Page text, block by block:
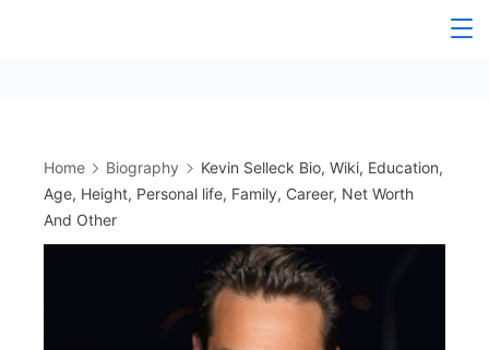
Home Biography
Kevin Selleck Bio, Wiki, Education,
Age, Height, Personal life, Family, Career, Net Worth
And Other